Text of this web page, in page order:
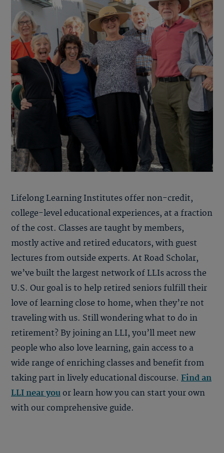
Lifelong Learning Institutes offer non-credit,
college-level educational experiences, at a fraction
of the cost. Classes are taught by members,
mostly active and retired educators, with guest
lectures from outside experts. At Road Scholar,
we’ve built the largest network of LLIs across the
U.S. Our goal is to help retired seniors fulfill their
love of learning close to home, when they’re not
traveling with us. Still wondering what to do in
retirement? By joining an LLI, you’ll meet new
people who also love learning, gain access to a
wide range of enriching classes and benefit from
taking part in lively educational discourse. Find an
LLI near you or learn how you can start your own
with our comprehensive guide.